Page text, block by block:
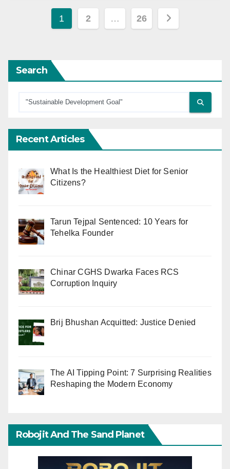
Posts
1 2 … 26
Search
Recent Articles
What Is the Healthiest Diet for Senior
Citizens?
Tarun Tejpal Sentenced: 10 Years for
Tehelka Founder
Chinar CGHS Dwarka Faces RCS
Corruption Inquiry
Brij Bhushan Acquitted: Justice Denied
The AI Tipping Point: 7 Surprising Realities
Reshaping the Modern Economy
Robojit And The Sand Planet